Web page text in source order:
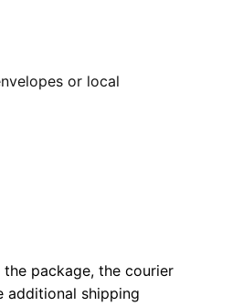
or local
package, the courier
additional shipping